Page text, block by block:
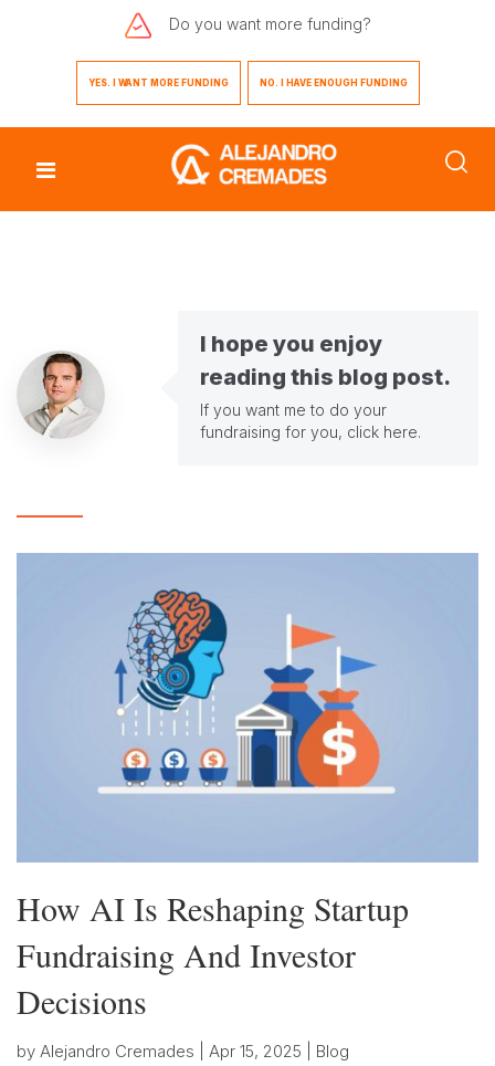
Do you want more funding?
YES. I WANT MORE FUNDING NO. I HAVE ENOUGH FUNDING
I hope you enjoy
reading this blog post.
If you want me to do your
fundraising for you, click here.
How AI Is Reshaping Startup
Fundraising And Investor
Decisions
by Alejandro Cremades Apr 15, 2025 Blog